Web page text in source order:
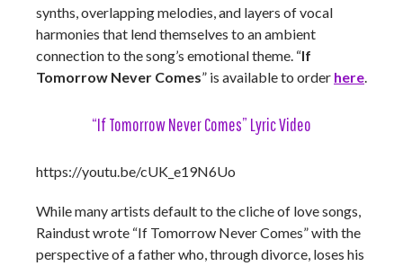
synths, overlapping melodies, and layers of vocal
harmonies that lend themselves to an ambient
connection to the song’s emotional theme. “If
Tomorrow Never Comes” is available to order here.
“If Tomorrow Never Comes” Lyric Video
https://youtu.be/cUK_e19N6Uo
While many artists default to the cliche of love songs,
Raindust wrote “If Tomorrow Never Comes” with the
perspective of a father who, through divorce, loses his